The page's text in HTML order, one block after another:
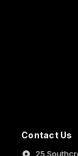
Contact Us
25